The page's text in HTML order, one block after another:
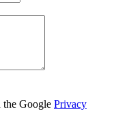
Google Privacy